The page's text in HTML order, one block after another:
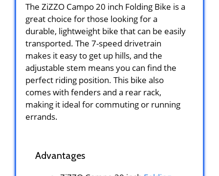
The ZiZZO Campo 20 inch Folding Bike is a
great choice for those looking for a
durable, lightweight bike that can be easily
transported. The 7-speed drivetrain
makes it easy to get up hills, and the
adjustable stem means you can find the
perfect riding position. This bike also
comes with fenders and a rear rack,
making it ideal for commuting or running
errands.
Advantages